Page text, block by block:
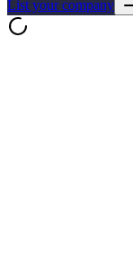
List your company